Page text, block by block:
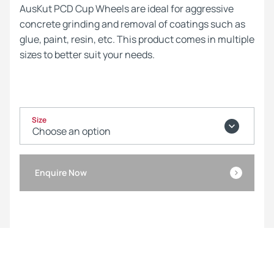
AusKut PCD Cup Wheels are ideal for aggressive
concrete grinding and removal of coatings such as
glue, paint, resin, etc. This product comes in multiple
sizes to better suit your needs.
Size
Enquire Now